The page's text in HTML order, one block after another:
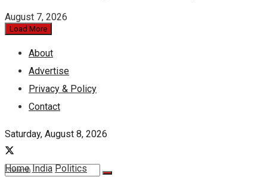
August 7, 2026
Load More
About
Advertise
Privacy & Policy
Contact
Saturday, August 8, 2026
Home India Politics